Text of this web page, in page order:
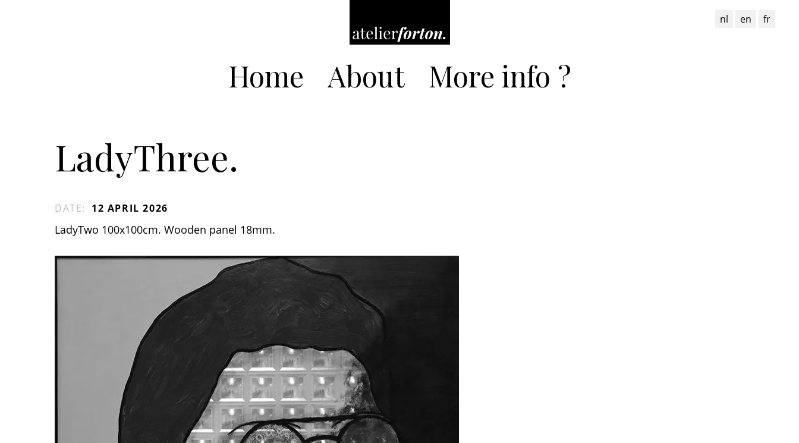
nl en fr
Home About More info ?
LadyThree.
DATE: 12 APRIL 2026
LadyTwo 100x100cm. Wooden panel 18mm.